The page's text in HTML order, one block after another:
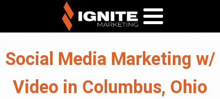
Social Media Marketing w/
Video in Columbus, Ohio